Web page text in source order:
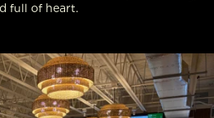
full of heart.